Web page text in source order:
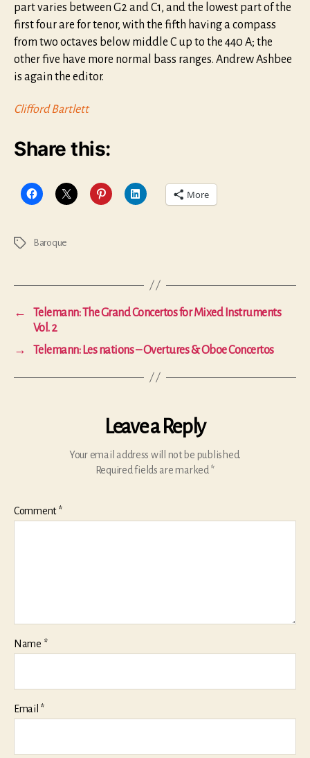
part varies between G2 and C1, and the lowest part of the
first four are for tenor, with the fifth having a compass
from two octaves below middle C up to the 440 A; the
other five have more normal bass ranges. Andrew Ashbee
is again the editor.
Clifford Bartlett
Share this:
More
Tags Baroque
←
Telemann: The Grand Concertos for Mixed Instruments
Vol. 2
→
Telemann: Les nations – Overtures & Oboe Concertos
Leave a Reply
Your email address will not be published.
Required fields are marked *
Comment*
Name *
Email *